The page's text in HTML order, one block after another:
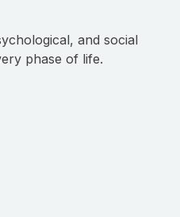
and social
phase of life.